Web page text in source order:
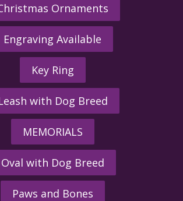
Ornaments
Engraving Available
Key Ring
with Dog Breed
MEMORIALS
Oval with Dog Breed
Paws and Bones